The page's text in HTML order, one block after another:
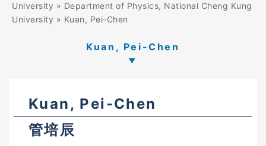
University » Department of Physics, National Cheng Kung
University » Kuan, Pei-Chen
Kuan, Pei-Chen
Kuan, Pei-Chen
管培辰